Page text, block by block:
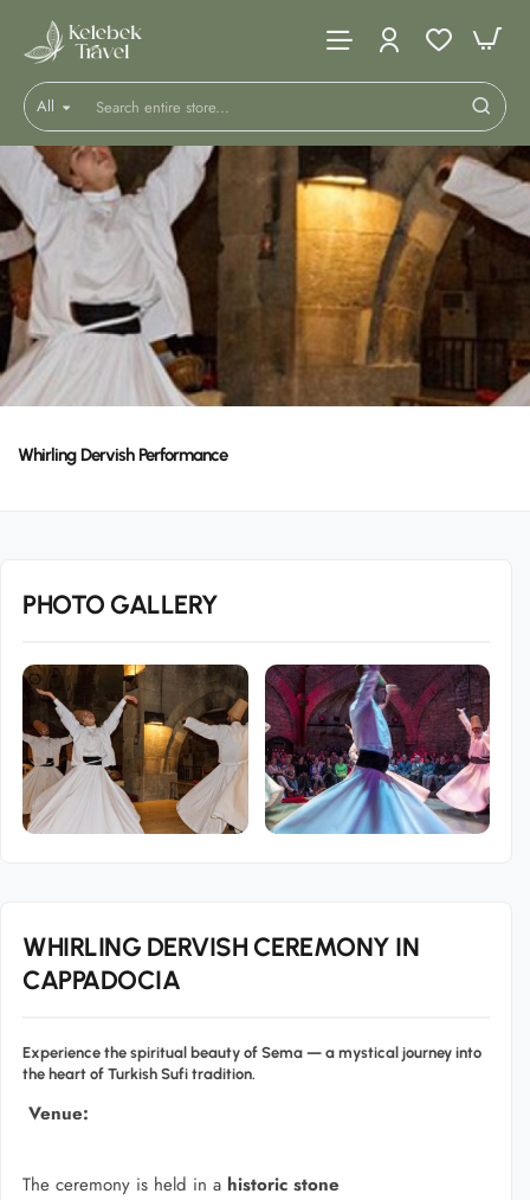
All
Search
entire
store...
Whirling Dervish Performance
PHOTO GALLERY
WHIRLING DERVISH CEREMONY IN
CAPPADOCIA
Experience the spiritual beauty of Sema — a mystical journey into
the heart of Turkish Sufi tradition.
Venue:
The ceremony is held in a historic stone